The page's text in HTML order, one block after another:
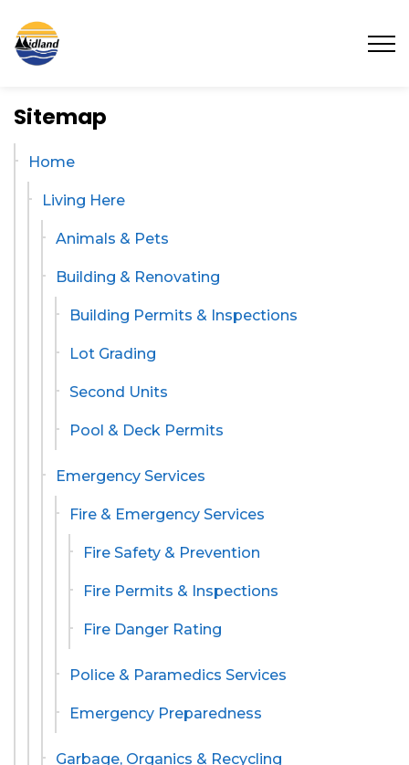
Sitemap
Home
Living Here
Animals & Pets
Building & Renovating
Building Permits & Inspections
Lot Grading
Second Units
Pool & Deck Permits
Emergency Services
Fire & Emergency Services
Fire Safety & Prevention
Fire Permits & Inspections
Fire Danger Rating
Police & Paramedics Services
Emergency Preparedness
Garbage, Organics & Recycling